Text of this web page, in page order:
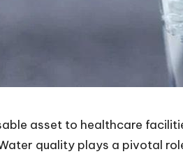
asset to healthcare
quality plays a pivotal